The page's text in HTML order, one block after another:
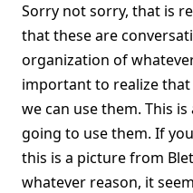
Sorry not sorry, that is
that these are
organization of
important to realize
we can use them. This
going to use them. If
this is a picture from
whatever reason, it